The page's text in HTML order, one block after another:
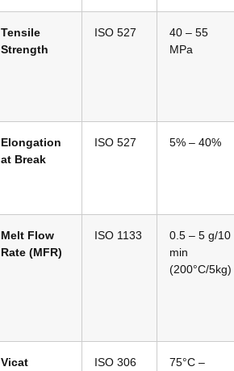
Tensile
Strength
ISO 527
40 – 55
MPa
Elongation
at Break
ISO 527 5% – 40%
Melt Flow
Rate (MFR)
ISO 1133
0.5 – 5 g/10
min
(200°C/5kg)
Vicat ISO 306 75°C –